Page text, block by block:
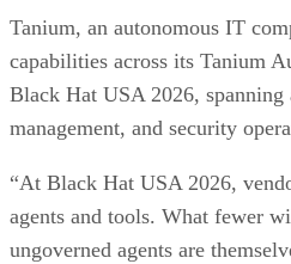
Vectra AI brings behavioral
Tanium, an autonomous IT
capabilities across its Tanium
Black Hat USA 2026, spanning
management, and security
“At Black Hat USA 2026,
agents and tools. What fewer
ungoverned agents are